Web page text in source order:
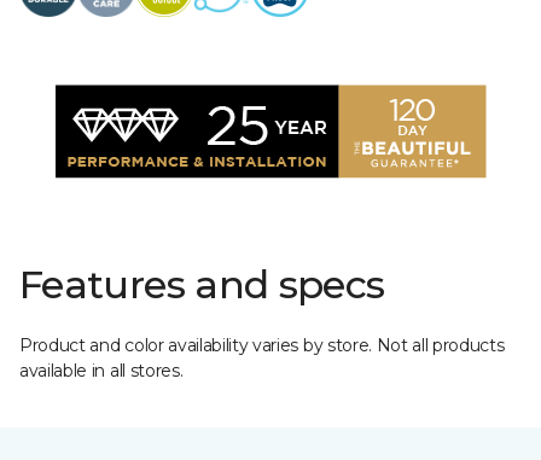
Features and specs
Product and color availability varies by store. Not all products
available in all stores.